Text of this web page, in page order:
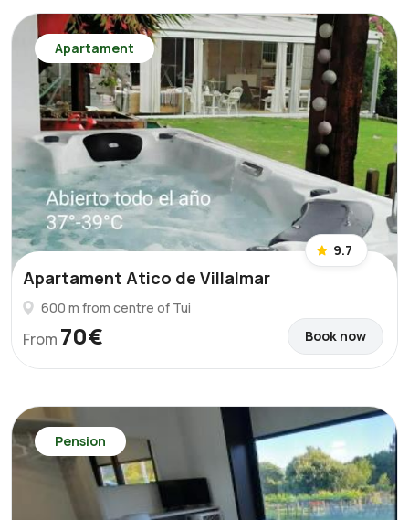
Apartament
9.7
Apartament Atico de Villalmar
600 m from centre of Tui
From 70€ Book now
Pension